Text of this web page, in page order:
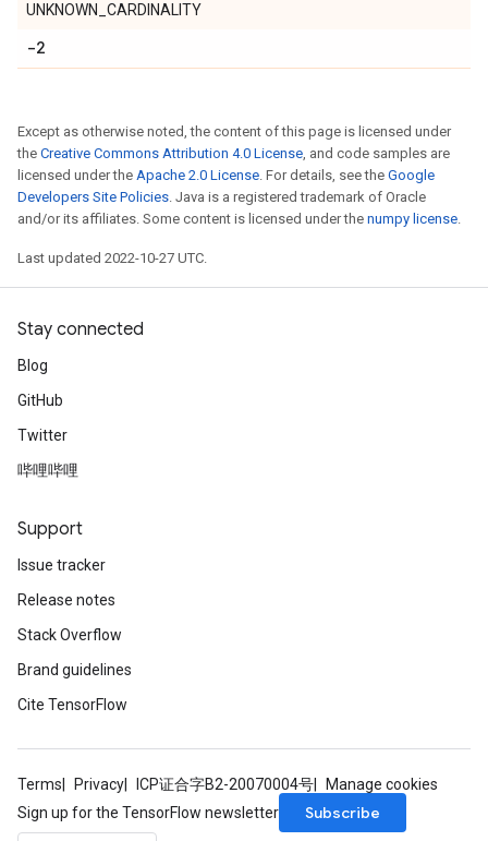
UNKNOWN_CARDINALITY
-2
Except as otherwise noted, the content of this page is licensed under
the Creative Commons Attribution 4.0 License, and code samples are
licensed under the Apache 2.0 License. For details, see the Google
Developers Site Policies. Java is a registered trademark of Oracle
and/or its affiliates. Some content is licensed under the numpy license.
Last updated 2022-10-27 UTC.
Stay connected
Blog
GitHub
Twitter
哔哩哔哩
Support
Issue tracker
Release notes
Stack Overflow
Brand guidelines
Cite TensorFlow
Terms Privacy ICP证合字B2-20070004号
Manage cookies
Sign up for the TensorFlow newsletter
Subscribe